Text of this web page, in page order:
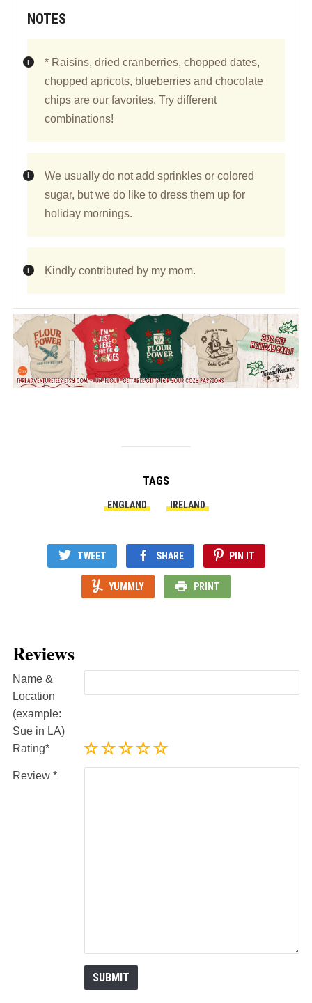
NOTES
* Raisins, dried cranberries, chopped dates,
chopped apricots, blueberries and chocolate
chips are our favorites. Try different
combinations!
We usually do not add sprinkles or colored
sugar, but we do like to dress them up for
holiday mornings.
Kindly contributed by my mom.
TAGS
ENGLAND IRELAND
TWEET SHARE PIN IT
YUMMLY PRINT
Reviews
Name &
Location
(example:
Sue in LA)
Rating
Review